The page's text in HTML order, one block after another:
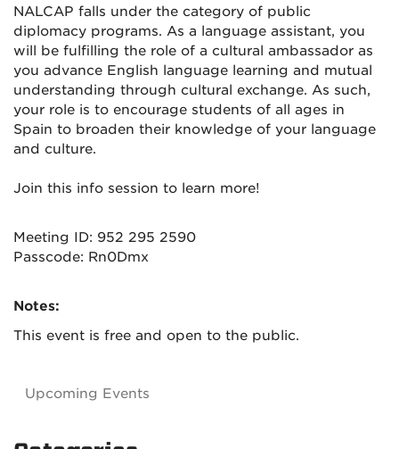
NALCAP falls under the category of public
diplomacy programs. As a language assistant, you
will be fulfilling the role of a cultural ambassador as
you advance English language learning and mutual
understanding through cultural exchange. As such,
your role is to encourage students of all ages in
Spain to broaden their knowledge of your language
and culture.
Join this info session to learn more!
Meeting ID: 952 295 2590
Passcode: Rn0Dmx
Notes:
This event is free and open to the public.
Upcoming Events